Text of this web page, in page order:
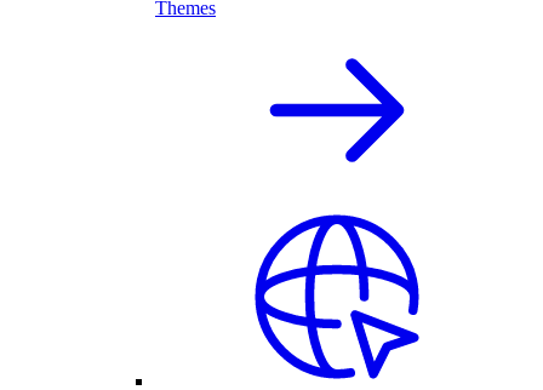
Themes